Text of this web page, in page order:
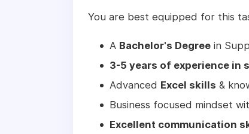
You are best equipped for this
A Bachelor's Degree in
3-5 years of experience in
Advanced Excel skills &
Business focused mindset
Excellent communication